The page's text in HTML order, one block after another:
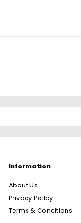
Information
About Us
Privacy Poilcy
Terms & Conditions